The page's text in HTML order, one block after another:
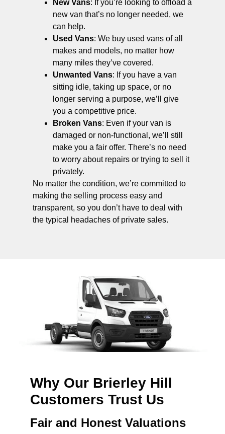
New Vans: If you’re looking to offload a
new van that’s no longer needed, we
can help.
Used Vans: We buy used vans of all
makes and models, no matter how
many miles they’ve covered.
Unwanted Vans: If you have a van
sitting idle, taking up space, or no
longer serving a purpose, we’ll give
you a competitive price.
Broken Vans: Even if your van is
damaged or non-functional, we’ll still
make you a fair offer. There’s no need
to worry about repairs or trying to sell it
privately.
No matter the condition, we’re committed to
making the selling process easy and
transparent, so you don’t have to deal with
the typical headaches of private sales.
Why Our Brierley Hill
Customers Trust Us
Fair and Honest Valuations